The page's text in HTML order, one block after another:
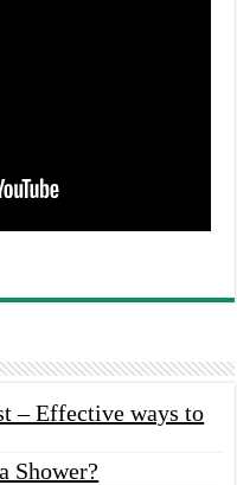
– Effective ways to
Shower?